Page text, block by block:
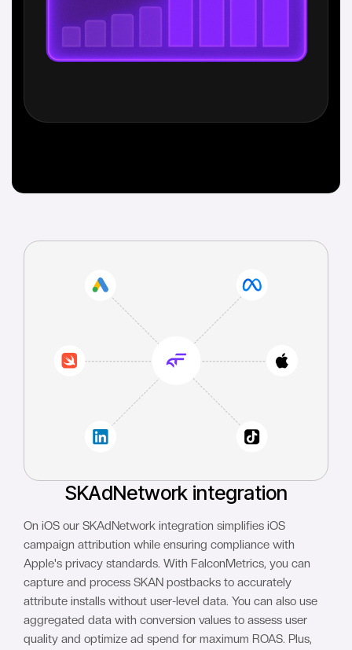
SKAdNetwork integration
On iOS our SKAdNetwork integration simplifies iOS
campaign attribution while ensuring compliance with
Apple's privacy standards. With FalconMetrics, you can
capture and process SKAN postbacks to accurately
attribute installs without user-level data. You can also use
aggregated data with conversion values to assess user
quality and optimize ad spend for maximum ROAS. Plus,